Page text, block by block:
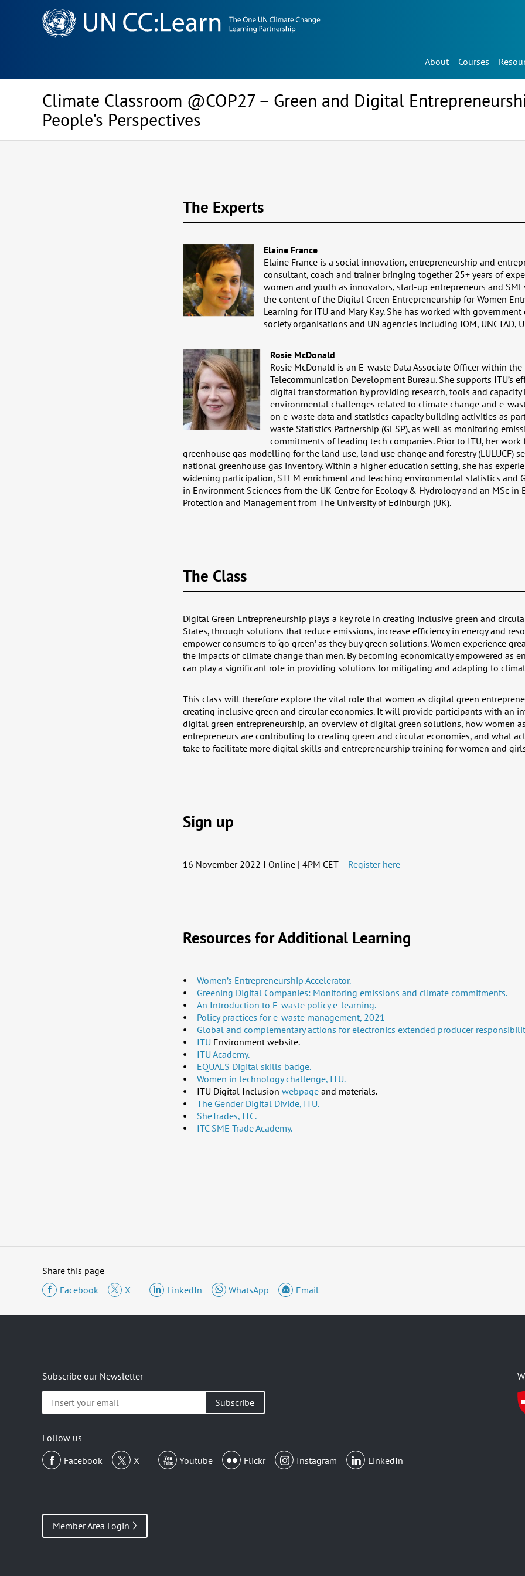
Knowledge
Sharing
Platform
About Courses
Climate Classroom @COP27 – Green and Digital
People’s Perspectives
The Experts
Elaine France
Elaine France is a social innovation, entrepreneurship and
consultant, coach and trainer bringing together 25+ years of
women and youth as innovators, start-up entrepreneurs and
the content of the Digital Green Entrepreneurship for Women
Learning for ITU and Mary Kay. She has worked with
society organisations and UN agencies including IOM, UNCTAD,
Rosie McDonald
Rosie McDonald is an E-waste Data Associate Officer within the
Telecommunication Development Bureau. She supports ITU’s
digital transformation by providing research, tools and
environmental challenges related to climate change and e-
on e-waste data and statistics capacity building activities as
waste Statistics Partnership (GESP), as well as monitoring
commitments of leading tech companies. Prior to ITU, her work
greenhouse gas modelling for the land use, land use change and forestry (LULUCF)
national greenhouse gas inventory. Within a higher education setting, she has
widening participation, STEM enrichment and teaching environmental statistics and
in Environment Sciences from the UK Centre for Ecology & Hydrology and an MSc in
Protection and Management from The University of Edinburgh (UK).
The Class
Digital Green Entrepreneurship plays a key role in creating inclusive green and
States, through solutions that reduce emissions, increase efficiency in energy and
empower consumers to ‘go green’ as they buy green solutions. Women experience
the impacts of climate change than men. By becoming economically empowered as
can play a significant role in providing solutions for mitigating and adapting to
This class will therefore explore the vital role that women as digital green
creating inclusive green and circular economies. It will provide participants with an
digital green entrepreneurship, an overview of digital green solutions, how women
entrepreneurs are contributing to creating green and circular economies, and what
take to facilitate more digital skills and entrepreneurship training for women and
Sign up
16 November 2022 I Online | 4PM CET – Register here
Resources for Additional Learning
Women’s Entrepreneurship Accelerator.
Greening Digital Companies: Monitoring emissions and climate commitments.
An Introduction to E-waste policy e-learning.
Policy practices for e-waste management, 2021​
Global and complementary actions for electronics extended producer
ITU Environment website.
ITU Academy.
EQUALS Digital skills badge.
Women in technology challenge, ITU.
ITU Digital Inclusion webpage and materials.
The Gender Digital Divide, ITU.
SheTrades, ITC.
ITC SME Trade Academy.
Share this page
Facebook
X LinkedIn WhatsApp Email
Subscribe our Newsletter
your
Follow us
Facebook
X Youtube Flickr Instagram LinkedIn
Member Area Login